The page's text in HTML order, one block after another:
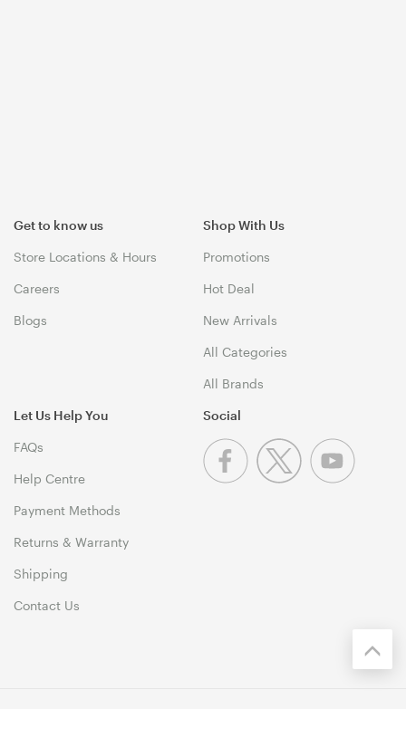
Get to know us
Store Locations & Hours
Careers
Blogs
Shop With Us
Promotions
Hot Deal
New Arrivals
All Categories
All Brands
Let Us Help You
FAQs
Help Centre
Payment Methods
Returns & Warranty
Shipping
Contact Us
Social